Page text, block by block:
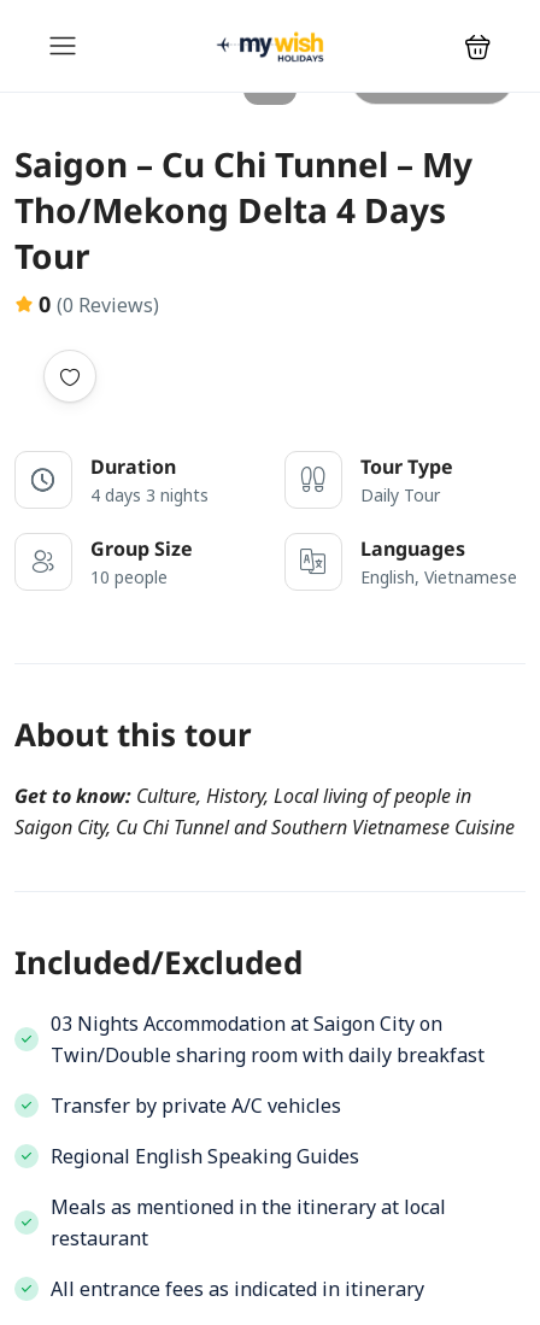
Saigon – Cu Chi Tunnel – My
Tho/Mekong Delta 4 Days
Tour
0 (0 Reviews)
Duration
4 days 3 nights
Tour Type
Daily Tour
Group Size
10 people
Languages
English, Vietnamese
About this tour
Get to know: Culture, History, Local living of people in
Saigon City, Cu Chi Tunnel and Southern Vietnamese Cuisine
Included/Excluded
03 Nights Accommodation at Saigon City on
Twin/Double sharing room with daily breakfast
Transfer by private A/C vehicles
Regional English Speaking Guides
Meals as mentioned in the itinerary at local
restaurant
All entrance fees as indicated in itinerary